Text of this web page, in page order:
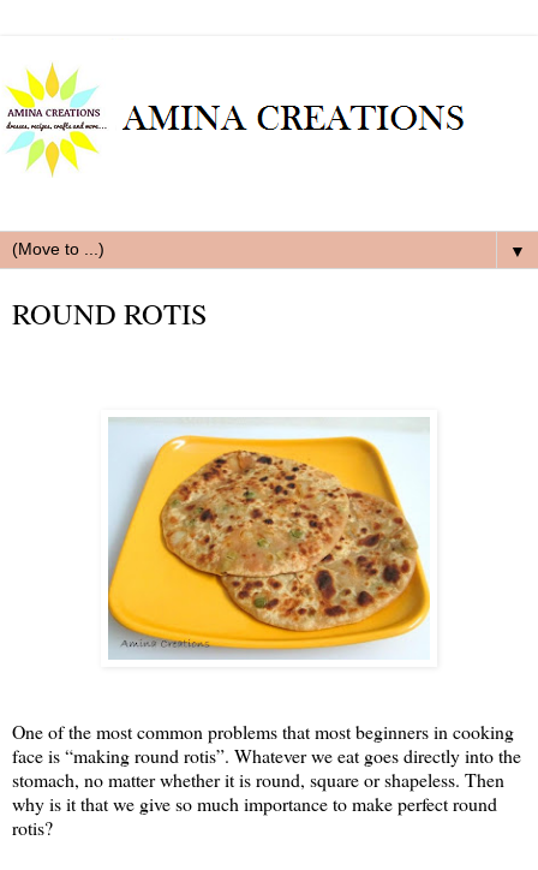
▼
ROUND ROTIS
One of the most common problems that most beginners in cooking
face is “making round rotis”. Whatever we eat goes directly into the
stomach, no matter whether it is round, square or shapeless. Then
why is it that we give so much importance to make perfect round
rotis?